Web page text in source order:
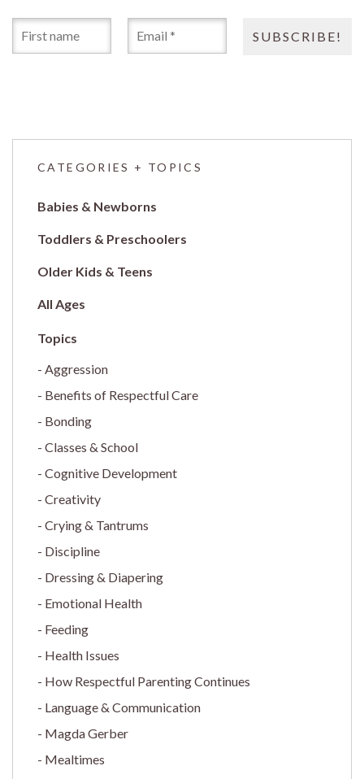
CATEGORIES + TOPICS
Babies & Newborns
Toddlers & Preschoolers
Older Kids & Teens
All Ages
Aggression
Benefits of Respectful Care
Bonding
Classes & School
Cognitive Development
Creativity
Crying & Tantrums
Discipline
Dressing & Diapering
Emotional Health
Feeding
Health Issues
How Respectful Parenting Continues
Language & Communication
Magda Gerber
Mealtimes